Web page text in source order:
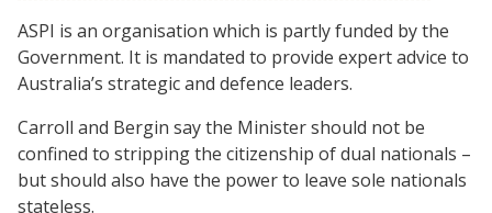
ASPI is an organisation which is partly funded by the
Government. It is mandated to provide expert advice to
Australia’s strategic and defence leaders.
Carroll and Bergin say the Minister should not be
confined to stripping the citizenship of dual nationals –
but should also have the power to leave sole nationals
stateless.